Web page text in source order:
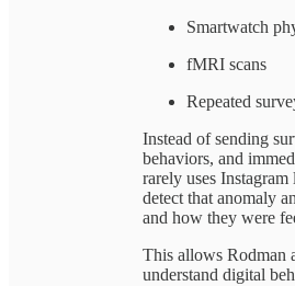
Smartwatch
fMRI scans
Repeated
Instead of sending
behaviors, and
rarely uses
detect that anomaly
and how they were
This allows Rodman
understand digital